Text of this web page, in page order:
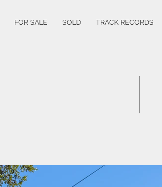
FOR SALE SOLD TRACK RECORDS